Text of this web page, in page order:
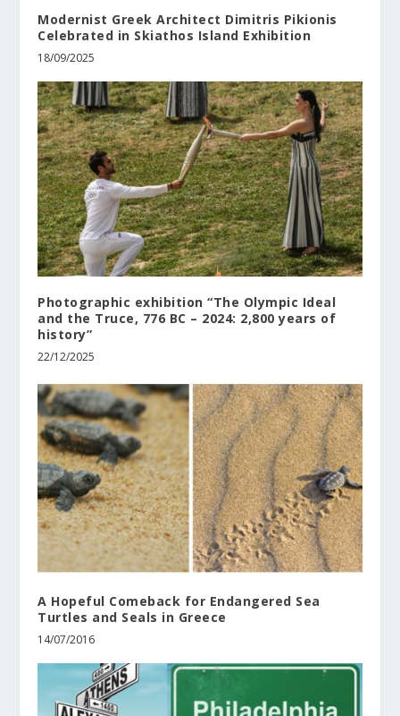
Modernist Greek Architect Dimitris Pikionis
Celebrated in Skiathos Island Exhibition
18/09/2025
Photographic exhibition “The Olympic Ideal
and the Truce, 776 BC – 2024: 2,800 years of
history”
22/12/2025
A Hopeful Comeback for Endangered Sea
Turtles and Seals in Greece
14/07/2016